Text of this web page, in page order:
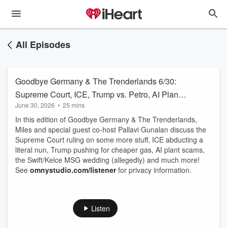
All Episodes
Goodbye Germany & The Trenderlands 6/30:
Supreme Court, ICE, Trump vs. Petro, AI Plants,
Taylor Swift
June 30, 2026 • 25 mins
In this edition of Goodbye Germany & The Trenderlands,
Miles and special guest co-host Pallavi Gunalan discuss the
Supreme Court ruling on some more stuff, ICE abducting a
literal nun, Trump pushing for cheaper gas, AI plant scams,
the Swift/Kelce MSG wedding (allegedly) and much more!
See omnystudio.com/listenerfor privacy information.
Listen